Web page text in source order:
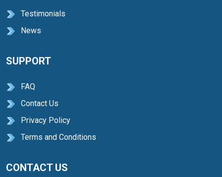
Testimonials
News
SUPPORT
FAQ
Contact Us
Privacy Policy
Terms and Conditions
CONTACT US